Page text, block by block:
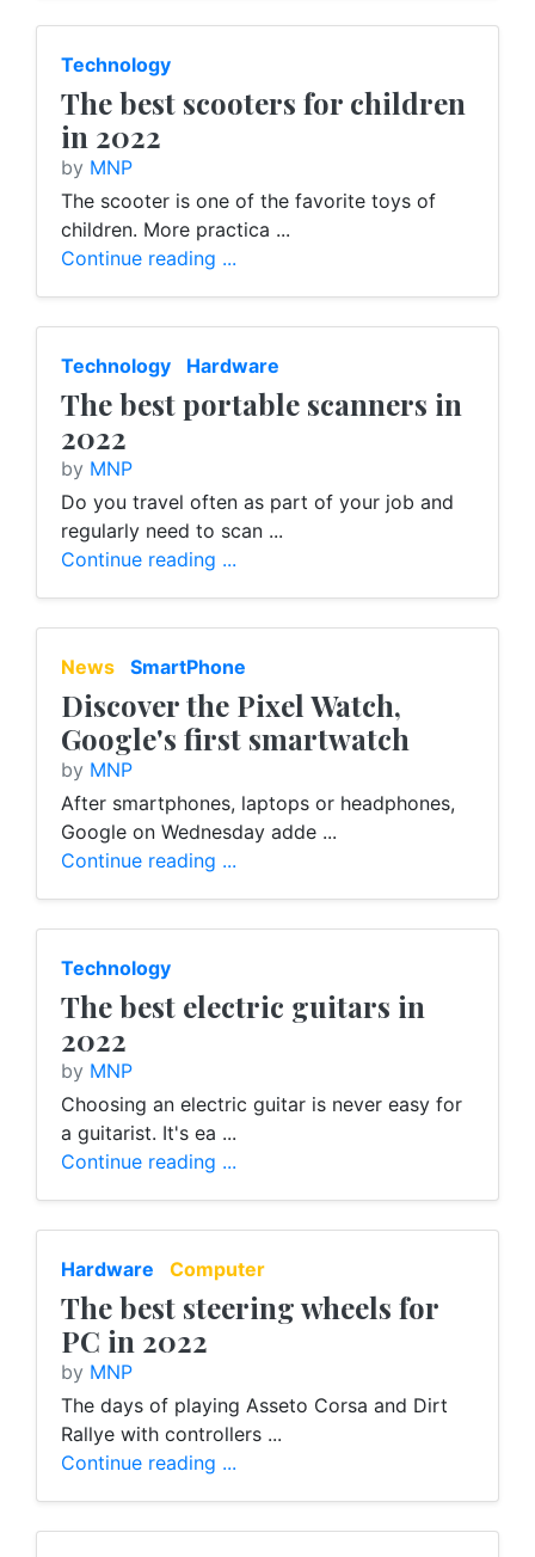
Technology
The best scooters for children
in 2022
by MNP
The scooter is one of the favorite toys of
children. More practica ...
Continue reading ...
Technology Hardware
The best portable scanners in
2022
by MNP
Do you travel often as part of your job and
regularly need to scan ...
Continue reading ...
News SmartPhone
Discover the Pixel Watch,
Google's first smartwatch
by MNP
After smartphones, laptops or headphones,
Google on Wednesday adde ...
Continue reading ...
Technology
The best electric guitars in
2022
by MNP
Choosing an electric guitar is never easy for
a guitarist. It's ea ...
Continue reading ...
Hardware Computer
The best steering wheels for
PC in 2022
by MNP
The days of playing Asseto Corsa and Dirt
Rallye with controllers ...
Continue reading ...